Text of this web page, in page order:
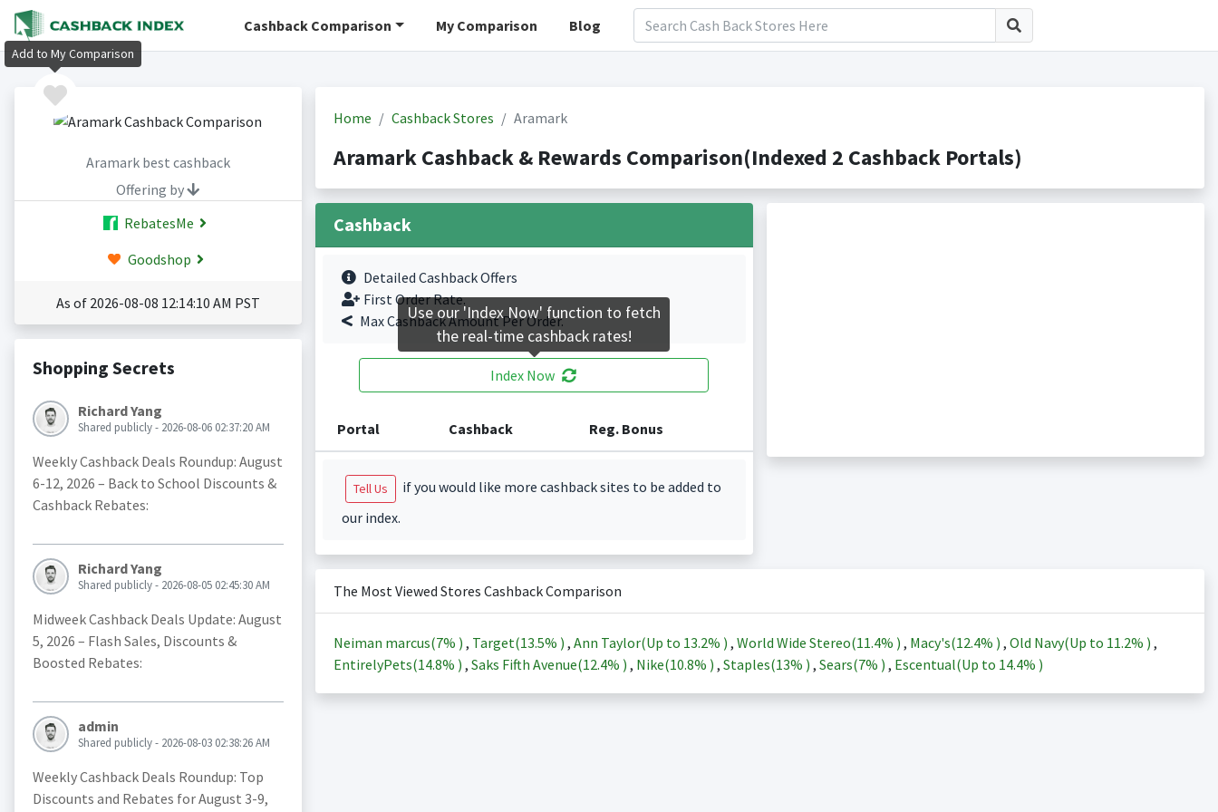
Cashback Comparison My Comparison Blog
Aramark best cashback
Offering by
RebatesMe
Goodshop
As of 2026-08-08 12:14:10 AM PST
Shopping Secrets
Richard Yang
Shared publicly - 2026-08-06 02:37:20 AM
Weekly Cashback Deals Roundup: August
6-12, 2026 – Back to School Discounts &
Cashback Rebates:
Richard Yang
Shared publicly - 2026-08-05 02:45:30 AM
Midweek Cashback Deals Update: August
5, 2026 – Flash Sales, Discounts &
Boosted Rebates:
admin
Shared publicly - 2026-08-03 02:38:26 AM
Weekly Cashback Deals Roundup: Top
Discounts and Rebates for August 3-9,
Home Cashback Stores Aramark
Aramark Cashback & Rewards Comparison(Indexed 2 Cashback Portals)
Cashback
Detailed Cashback Offers
First Order Rate.
Max Cashback Amount Per Order.
Index Now
Portal Cashback Reg. Bonus
Tell Us
if you would like more cashback sites to be added to
our index.
The Most Viewed Stores Cashback Comparison
Neiman marcus(7% ) , Target(13.5% ) , Ann Taylor(Up to 13.2% ) , World Wide Stereo(11.4% ) , Macy's(12.4% ) , Old Navy(Up to 11.2% ) ,
EntirelyPets(14.8% ) , Saks Fifth Avenue(12.4% ) , Nike(10.8% ) , Staples(13% ) , Sears(7% ) , Escentual(Up to 14.4% )
Add to My Comparison
Use our 'Index Now' function to fetch
the real-time cashback rates!